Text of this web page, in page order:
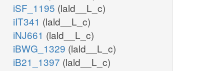
iSF_1195 (lald__L_c)
iIT341 (lald__L_c)
iNJ661 (lald__L_c)
iBWG_1329 (lald__L_c)
iB21_1397 (lald__L_c)